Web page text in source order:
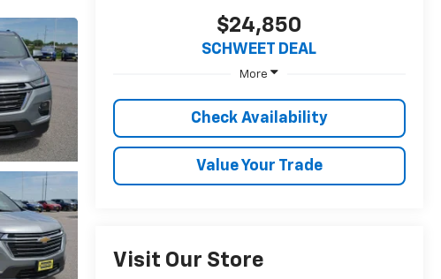
$24,850
SCHWEET DEAL
More
Check Availability
Value Your Trade
Visit Our Store